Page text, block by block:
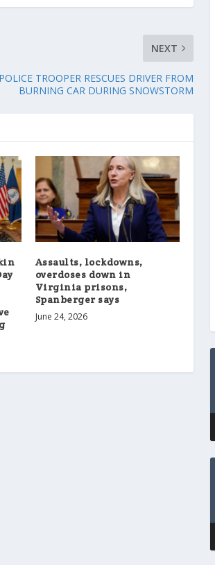
NEXT
TROOPER RESCUES DRIVER FROM
BURNING CAR DURING SNOWSTORM
Assaults, lockdowns,
overdoses down in
Virginia prisons,
Spanberger says
June 24, 2026